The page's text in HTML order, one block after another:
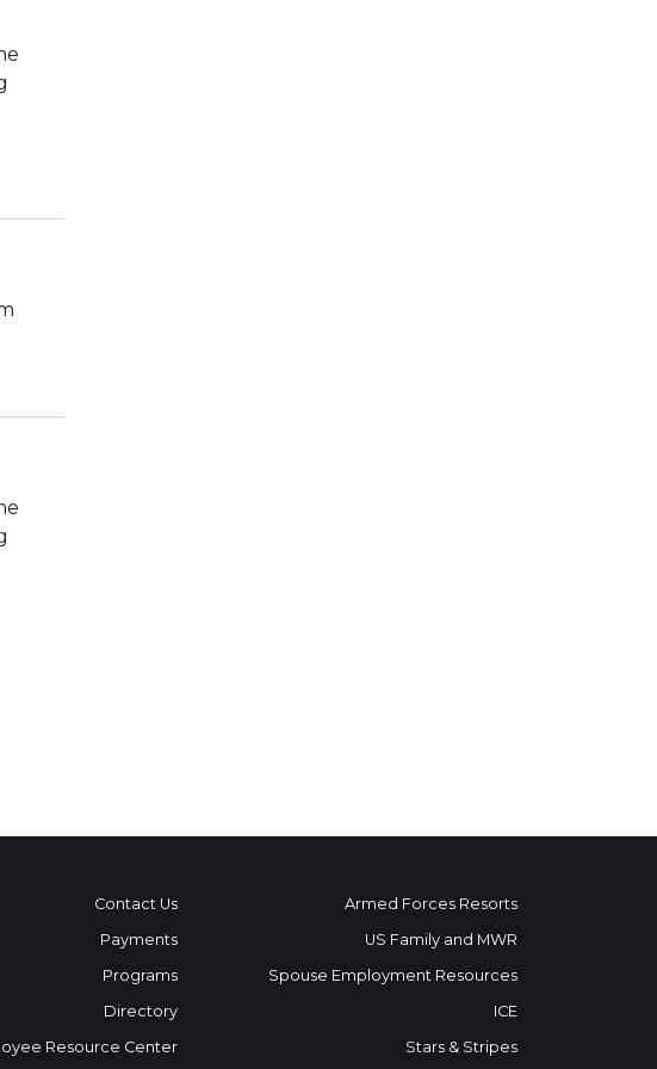
Contact Us
Payments
Programs
Directory
Resource Center
Armed Forces Resorts
US Family and MWR
Spouse Employment Resources
ICE
Stars & Stripes